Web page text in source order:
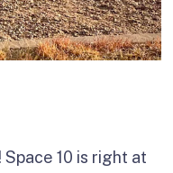
10 is right at